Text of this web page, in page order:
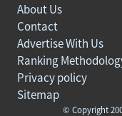
© Copyright
About Us
Contact
Advertise With Us
Ranking
Privacy policy
Sitemap